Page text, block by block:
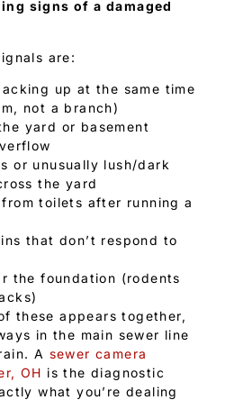
signs of a damaged
are:
up at the same time
not a branch)
yard or basement
or unusually lush/dark
the yard
toilets after running a
that don’t respond to
the foundation (rodents
these appears together,
in the main sewer line
A sewer camera
OH is the diagnostic
what you’re dealing